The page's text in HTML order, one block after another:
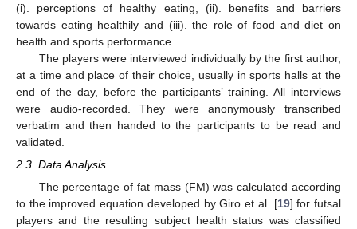
(i). perceptions of healthy eating, (ii). benefits and barriers
towards eating healthily and (iii). the role of food and diet on
health and sports performance.
The players were interviewed individually by the first author,
at a time and place of their choice, usually in sports halls at the
end of the day, before the participants’ training. All interviews
were audio-recorded. They were anonymously transcribed
verbatim and then handed to the participants to be read and
validated.
2.3. Data Analysis
The percentage of fat mass (FM) was calculated according
to the improved equation developed by Giro et al. [19] for futsal
players and the resulting subject health status was classified